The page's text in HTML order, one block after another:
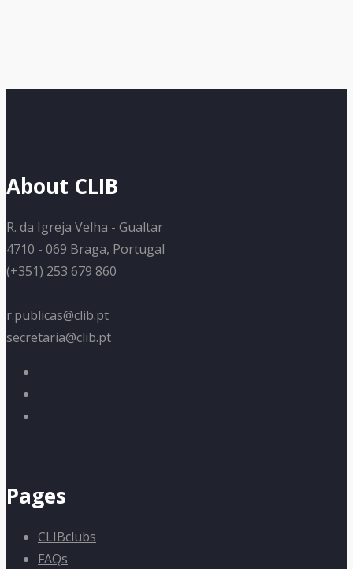
About CLIB
R. da Igreja Velha - Gualtar
4710 - 069 Braga, Portugal
(+351) 253 679 860
r.publicas@clib.pt
secretaria@clib.pt
Pages
CLIBclubs
FAQs